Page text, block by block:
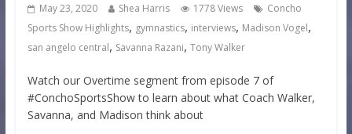
May 23, 2020 Shea Harris 1778 Views
Concho
Sports Show Highlights, gymnastics, interviews, Madison Vogel,
san angelo central, Savanna Razani, Tony Walker
Watch our Overtime segment from episode 7 of
#ConchoSportsShow to learn about what Coach Walker,
Savanna, and Madison think about